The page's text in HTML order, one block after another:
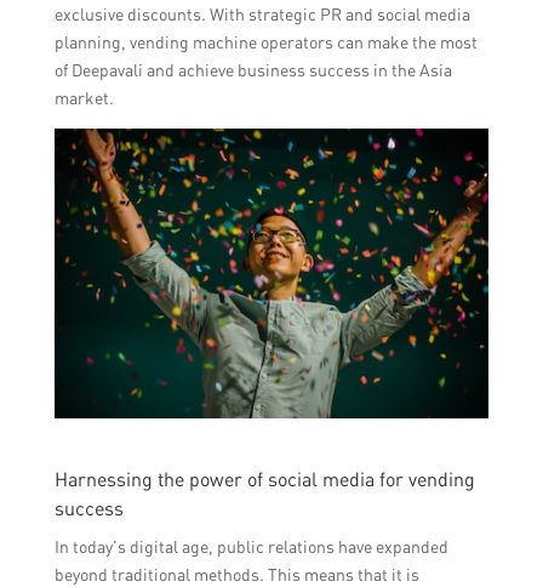
exclusive discounts. With strategic PR and social media
planning, vending machine operators can make the most
of Deepavali and achieve business success in the Asia
market.
Harnessing the power of social media for vending
success
In today’s digital age, public relations have expanded
beyond traditional methods. This means that it is